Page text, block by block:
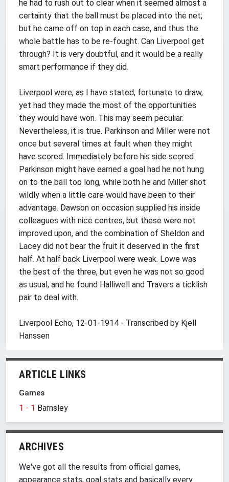
he had to rush out to clear when it seemed almost a
certainty that the ball must be placed into the net;
but he came off on top in each case, and thus the
whole battle has to be re-fought. Can Liverpool get
through? It is very doubtful, and it would be a really
smart performance if they did.
Liverpool were, as I have stated, fortunate to draw,
yet had they made the most of the opportunities
they would have won. This may seem peculiar.
Nevertheless, it is true. Parkinson and Miller were not
once but several times at fault when they might
have scored. Immediately before his side scored
Parkinson might have earned a goal had he not hung
on to the ball too long, while both he and Miller shot
wildly when a little care would have been to their
advantage. Dawson on occasion supplied his inside
colleagues with nice centres, but these were not
improved upon, and the combination of Sheldon and
Lacey did not bear the fruit it deserved in the first
half. At half back Liverpool were weak. Lowe was
the best of the three, but even he was not so good
as usual, and he found Halliwell and Travers a ticklish
pair to deal with.
Liverpool Echo, 12-01-1914 - Transcribed by Kjell
Hanssen
ARTICLE LINKS
Games
1 - 1 Barnsley
ARCHIVES
We've got all the results from official games,
appearance stats, goal stats and basically every